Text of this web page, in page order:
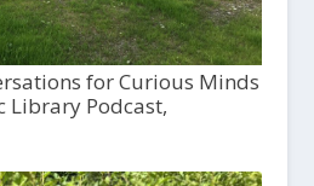
for Curious Minds
Library Podcast,